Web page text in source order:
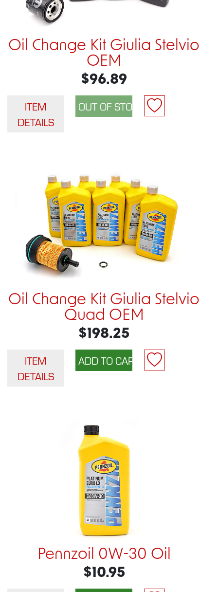
Oil Change Kit Giulia Stelvio
OEM
$96.89
ITEM
DETAILS
Oil Change Kit Giulia Stelvio
Quad OEM
$198.25
ITEM
DETAILS
Pennzoil 0W-30 Oil
$10.95